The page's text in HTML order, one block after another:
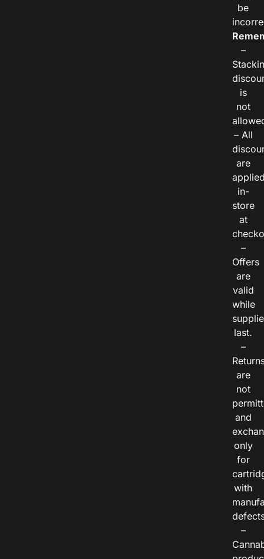
be
–
is
not
– All
are
in-
store
at
–
Offers
are
valid
while
last.
–
are
not
and
only
for
with
–